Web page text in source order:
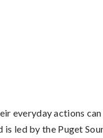
everyday actions
led by the Puget